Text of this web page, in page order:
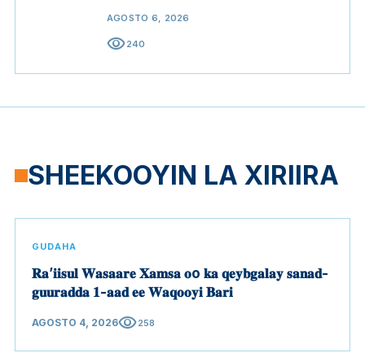
AGOSTO 6, 2026
visibility240
SHEEKOOYIN LA XIRIIRA
GUDAHA
𝐑𝐚’𝐢𝐢𝐬𝐮𝐥 𝐖𝐚𝐬𝐚𝐚𝐫𝐞 𝐗𝐚𝐦𝐬𝐚 𝐨o 𝐤𝐚 𝐪𝐞𝐲𝐛𝐠𝐚𝐥𝐚𝐲 𝐬𝐚𝐧𝐚𝐝-
𝐠𝐮𝐮𝐫𝐚𝐝𝐝𝐚 𝟏-𝐚𝐚𝐝 𝐞𝐞 𝐖𝐚𝐪𝐨𝐨𝐲𝐢 𝐁𝐚𝐫𝐢
AGOSTO 4, 2026visibility258